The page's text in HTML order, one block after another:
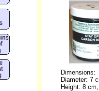
Dimensions:
Diameter: 7
Height: 8